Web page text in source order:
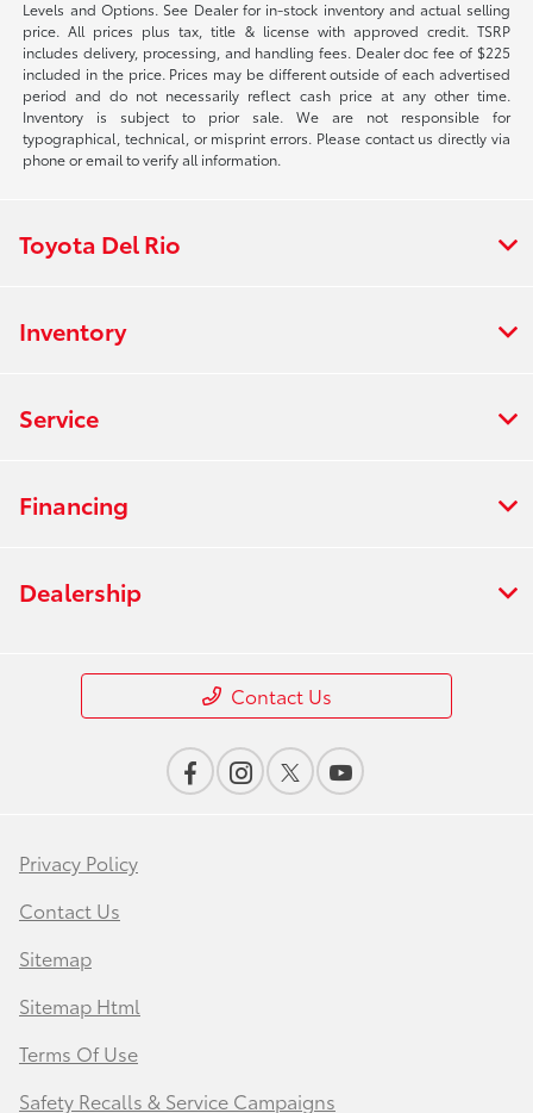
Levels and Options. See Dealer for in-stock inventory and actual selling
price. All prices plus tax, title & license with approved credit. TSRP
includes delivery, processing, and handling fees. Dealer doc fee of $225
included in the price. Prices may be different outside of each advertised
period and do not necessarily reflect cash price at any other time.
Inventory is subject to prior sale. We are not responsible for
typographical, technical, or misprint errors. Please contact us directly via
phone or email to verify all information.
Toyota Del Rio
Inventory
Service
Financing
Dealership
Contact Us
Privacy Policy
Contact Us
Sitemap
Sitemap Html
Terms Of Use
Safety Recalls & Service Campaigns